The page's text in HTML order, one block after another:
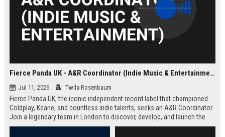
Fierce Panda UK - A&R Coordinator (Indie Music & Entertainment)
Jul 11, 2026 Twila Rosenbaum
Fierce Panda UK, the iconic independent record label that championed
Coldplay, Keane, and countless indie talents, seeks an A&R Coordinator.
Join a legendary team in London to discover, develop, and launch the
next generation of groundbreaking artists.